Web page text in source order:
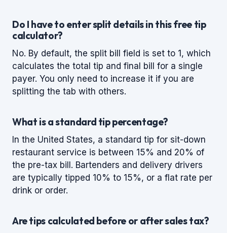
Do I have to enter split details in this free tip
calculator?
No. By default, the split bill field is set to 1, which
calculates the total tip and final bill for a single
payer. You only need to increase it if you are
splitting the tab with others.
What is a standard tip percentage?
In the United States, a standard tip for sit-down
restaurant service is between 15% and 20% of
the pre-tax bill. Bartenders and delivery drivers
are typically tipped 10% to 15%, or a flat rate per
drink or order.
Are tips calculated before or after sales tax?